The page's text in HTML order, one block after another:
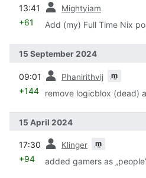
13:41 Mightyiam
+61 Add (my) Full Time Nix
15 September 2024
09:01 Phanirithvij m
+144 remove logicblox (dead)
15 April 2024
17:30 Klinger m
+94 added gamers as